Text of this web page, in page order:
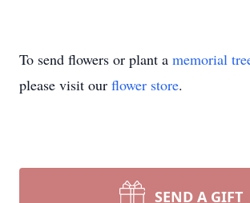
To send flowers or plant a memorial
please visit our flower store.
SEND A GIFT